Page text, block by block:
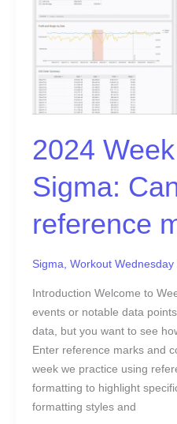
2024
Sigma:
reference
Sigma, Workout Wednesday
Introduction Welcome to
events or notable data
data, but you want to see
Enter reference marks and
week we practice using
formatting to highlight
formatting styles and
Sigma:
Can
you
create
marks?